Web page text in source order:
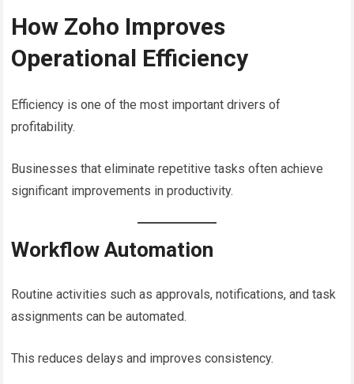
How Zoho Improves
Operational Efficiency
Efficiency is one of the most important drivers of
profitability.
Businesses that eliminate repetitive tasks often achieve
significant improvements in productivity.
Workflow Automation
Routine activities such as approvals, notifications, and task
assignments can be automated.
This reduces delays and improves consistency.